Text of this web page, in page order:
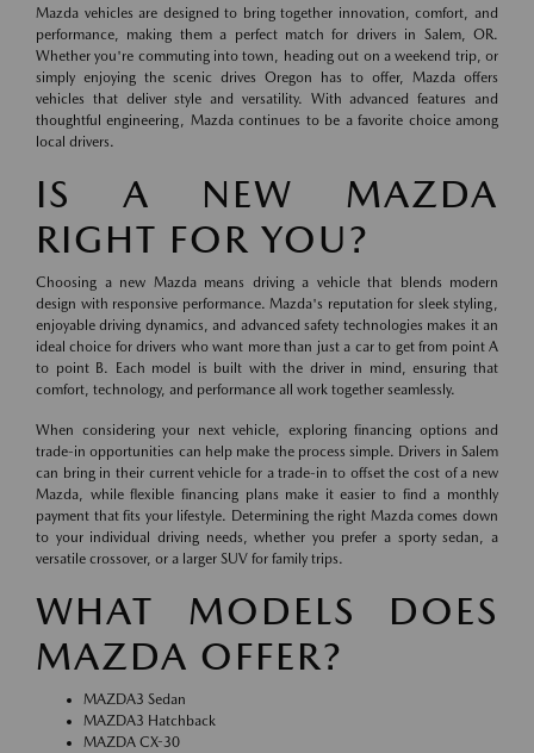
Mazda vehicles are designed to bring together innovation, comfort, and
performance, making them a perfect match for drivers in Salem, OR.
Whether you're commuting into town, heading out on a weekend trip, or
simply enjoying the scenic drives Oregon has to offer, Mazda offers
vehicles that deliver style and versatility. With advanced features and
thoughtful engineering, Mazda continues to be a favorite choice among
local drivers.
IS A NEW MAZDA
RIGHT FOR YOU?
Choosing a new Mazda means driving a vehicle that blends modern
design with responsive performance. Mazda's reputation for sleek styling,
enjoyable driving dynamics, and advanced safety technologies makes it an
ideal choice for drivers who want more than just a car to get from point A
to point B. Each model is built with the driver in mind, ensuring that
comfort, technology, and performance all work together seamlessly.
When considering your next vehicle, exploring financing options and
trade-in opportunities can help make the process simple. Drivers in Salem
can bring in their current vehicle for a trade-in to offset the cost of a new
Mazda, while flexible financing plans make it easier to find a monthly
payment that fits your lifestyle. Determining the right Mazda comes down
to your individual driving needs, whether you prefer a sporty sedan, a
versatile crossover, or a larger SUV for family trips.
WHAT MODELS DOES
MAZDA OFFER?
MAZDA3 Sedan
MAZDA3 Hatchback
MAZDA CX-30